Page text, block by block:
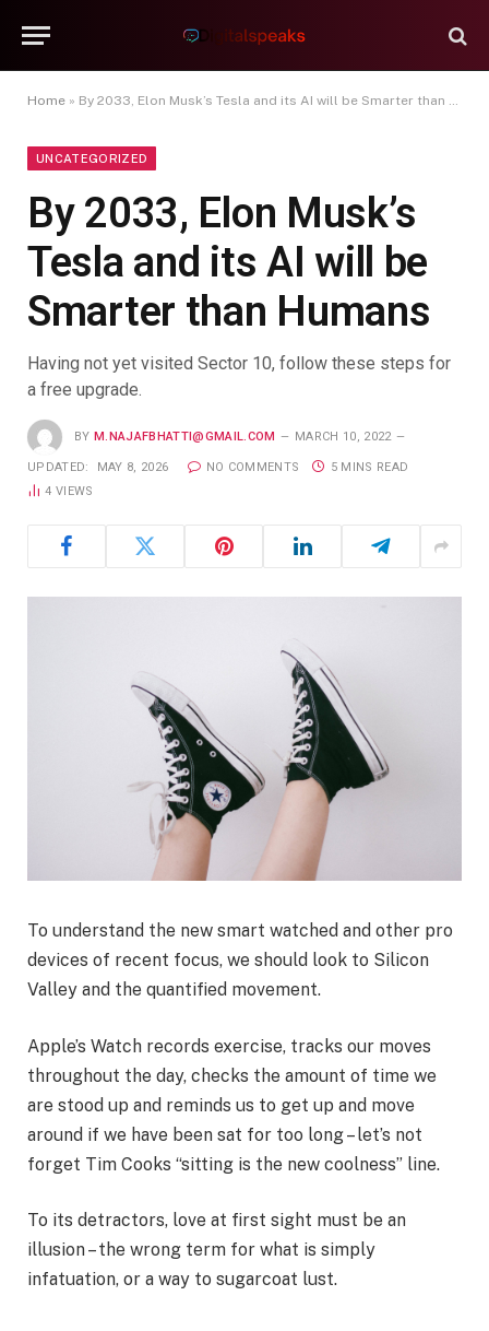
Home » By 2033, Elon Musk’s Tesla and its AI will be Smarter than Humans
UNCATEGORIZED
By 2033, Elon Musk’s
Tesla and its AI will be
Smarter than Humans
Having not yet visited Sector 10, follow these steps for
a free upgrade.
BY M.NAJAFBHATTI@GMAIL.COM MARCH 10, 2022
UPDATED: MAY 8, 2026 NO COMMENTS
5 MINS READ
4VIEWS
To understand the new smart watched and other pro
devices of recent focus, we should look to Silicon
Valley and the quantified movement.
Apple’s Watch records exercise, tracks our moves
throughout the day, checks the amount of time we
are stood up and reminds us to get up and move
around if we have been sat for too long – let’s not
forget Tim Cooks “sitting is the new coolness” line.
To its detractors, love at first sight must be an
illusion – the wrong term for what is simply
infatuation, or a way to sugarcoat lust.